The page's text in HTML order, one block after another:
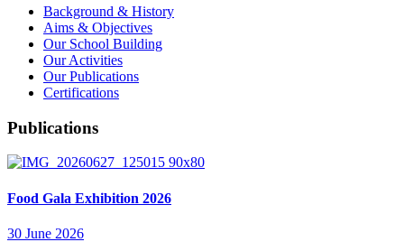
Background & History
Aims & Objectives
Our School Building
Our Activities
Our Publications
Certifications
Publications
Food Gala Exhibition 2026
30 June 2026